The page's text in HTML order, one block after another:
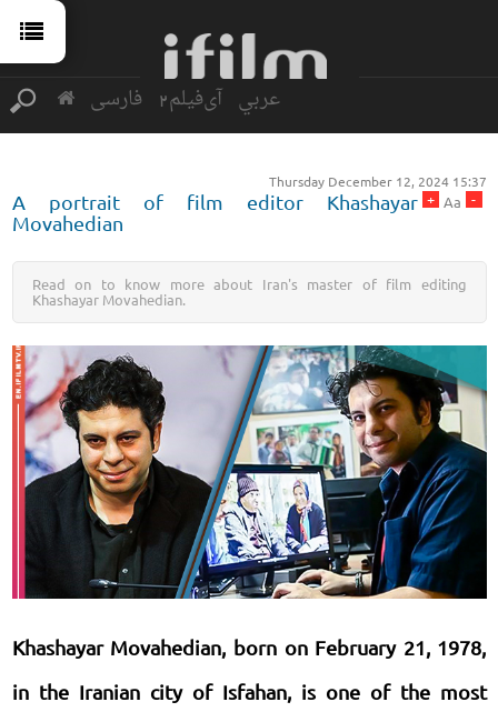
فارسی آی‌فیلم2 عربي
Thursday December 12, 2024 15:37
-
Aa
+
A portrait of film editor Khashayar
Movahedian
Read on to know more about Iran's master of film editing
Khashayar Movahedian.
Khashayar Movahedian, born on February 21, 1978,
in the Iranian city of Isfahan, is one of the most